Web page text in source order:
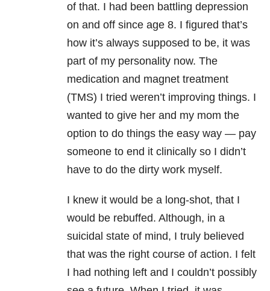
of that. I had been battling depression
on and off since age 8. I figured that’s
how it’s always supposed to be, it was
part of my personality now. The
medication and magnet treatment
(TMS) I tried weren’t improving things. I
wanted to give her and my mom the
option to do things the easy way — pay
someone to end it clinically so I didn’t
have to do the dirty work myself.
I knew it would be a long-shot, that I
would be rebuffed. Although, in a
suicidal state of mind, I truly believed
that was the right course of action. I felt
I had nothing left and I couldn’t possibly